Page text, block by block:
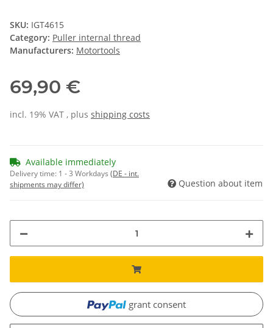
SKU: IGT4615
Category: Puller internal thread
Manufacturers: Motortools
69,90 €
incl. 19% VAT , plus shipping costs
Available immediately
Delivery time: 1 - 3 Workdays (DE - int.
shipments may differ)
Question about item
grant consent